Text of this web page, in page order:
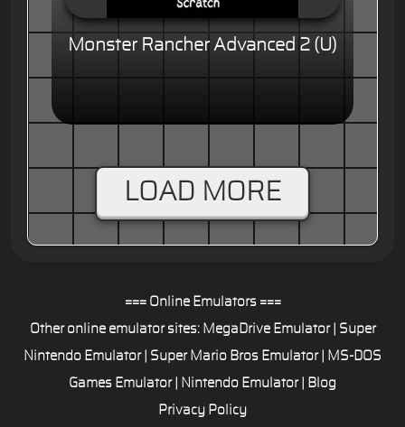
Monster Rancher Advanced 2 (U)
LOAD MORE
=== Online Emulators ===
Other online emulator sites: MegaDrive Emulator| Super
Nintendo Emulator| Super Mario Bros Emulator|
MS-DOS
Games Emulator| Nintendo Emulator|
Blog
Privacy Policy